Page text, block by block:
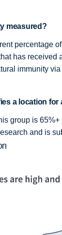
measured?
percentage
has received
immunity
a location for
group is
and is